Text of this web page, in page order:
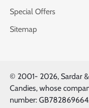
Special Offers
Sitemap
© 2001- 2026, Sardar
Candies, whose
number: